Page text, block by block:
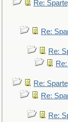
Re:
Re:
Re:
Re:
Re:
Re: